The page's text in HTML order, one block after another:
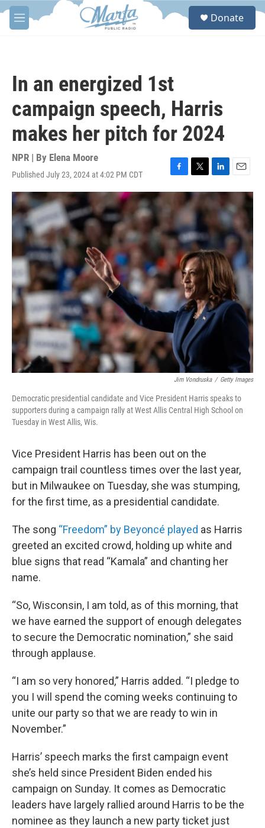
Skip to main content
M
e
S
Donate
In an energized 1st
campaign speech, Harris
makes her pitch for 2024
NPR | By Elena Moore
Published July 23, 2024 at 4:02 PM CDT
F
a
e
o
o
k
T
w
i
t
t
e
r
L
i
n
k
e
d
I
n
E
m
a
i
l
Jim Vondruska / Getty Images
Democratic presidential candidate and Vice President Harris speaks to
supporters during a campaign rally at West Allis Central High School on
Tuesday in West Allis, Wis.
Vice President Harris has been out on the
campaign trail countless times over the last year,
but in Milwaukee on Tuesday, she was stumping,
for the first time, as a presidential candidate.
The song “Freedom” by Beyoncé played as Harris
greeted an excited crowd, holding up white and
blue signs that read “Kamala” and chanting her
name.
“So, Wisconsin, I am told, as of this morning, that
we have earned the support of enough delegates
to secure the Democratic nomination,” she said
through applause.
“I am so very honored,” Harris added. “I pledge to
you I will spend the coming weeks continuing to
unite our party so that we are ready to win in
November.”
Harris’ speech marks the first campaign event
she’s held since President Biden ended his
campaign on Sunday. It comes as Democratic
leaders have largely rallied around Harris to be the
nominee as they launch a new party ticket just